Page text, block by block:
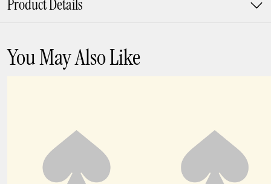
Product Details
You May Also Like